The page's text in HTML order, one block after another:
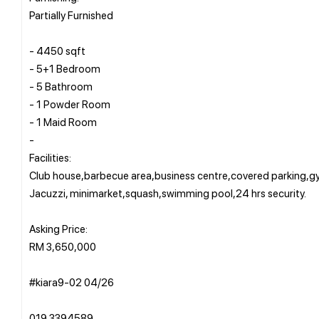
Partially Furnished
- 4450 sqft
- 5+1 Bedroom
- 5 Bathroom
- 1 Powder Room
- 1 Maid Room
-
Facilities:
Club house,barbecue area,business centre,covered
Jacuzzi, minimarket,squash,swimming pool,24 hrs security.
Asking Price:
RM 3,650,000
#kiara9-02 04/26